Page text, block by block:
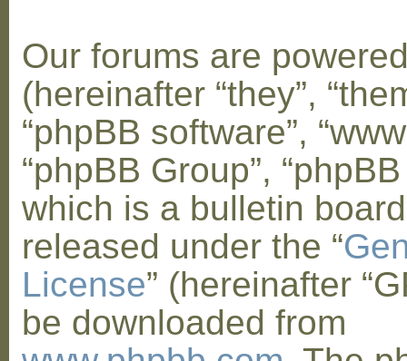
Our forums are
(hereinafter “they”,
“phpBB software”,
“phpBB Group”,
which is a bulletin
released under the “
License” (hereinafter
be downloaded from